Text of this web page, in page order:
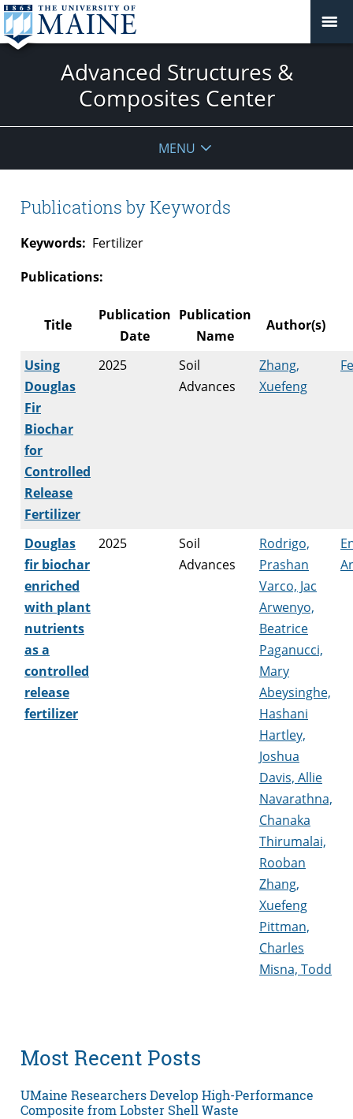
Advanced Structures &
Composites Center
MENU
Publications by Keywords
Keywords: Fertilizer
Publications:
Title
Publication
Date
Publication
Name
Author(s)
Using
Douglas
Fir
Biochar
for
Controlled
Release
Fertilizer
2025
Soil
Advances
Zhang,
Xuefeng
Douglas
fir biochar
enriched
with plant
nutrients
as a
controlled
release
fertilizer
2025
Soil
Advances
Rodrigo,
Prashan
Varco, Jac
Arwenyo,
Beatrice
Paganucci,
Mary
Abeysinghe,
Hashani
Hartley,
Joshua
Davis, Allie
Navarathna,
Chanaka
Thirumalai,
Rooban
Zhang,
Xuefeng
Pittman,
Charles
Misna, Todd
Most Recent Posts
UMaine Researchers Develop High-Performance
Composite from Lobster Shell Waste